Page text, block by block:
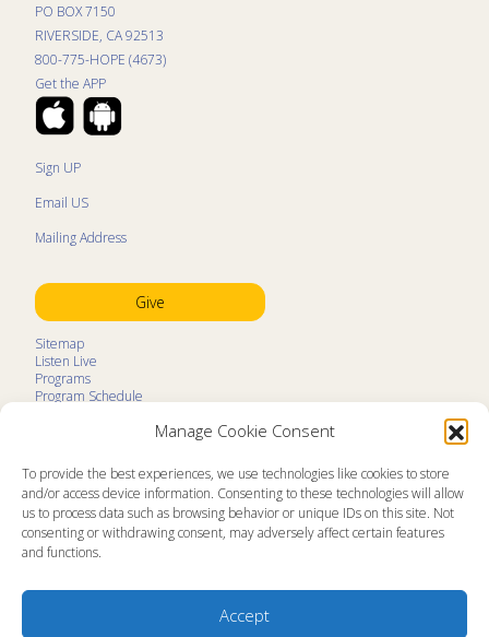
Manage Cookie Consent
To provide the best experiences, we use technologies like cookies to store
and/or access device information. Consenting to these technologies will allow
us to process data such as browsing behavior or unique IDs on this site. Not
consenting or withdrawing consent, may adversely affect certain features
and functions.
Accept
PO BOX 7150
RIVERSIDE, CA 92513
800-775-HOPE (4673)
Get the APP
Sign UP
Email US
Mailing Address
Give
Sitemap
Listen Live
Programs
Program Schedule
Contact
Prayer Request
About
Memorial
News
Ministry Newsletters